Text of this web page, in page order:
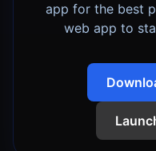
app for the best
web app to